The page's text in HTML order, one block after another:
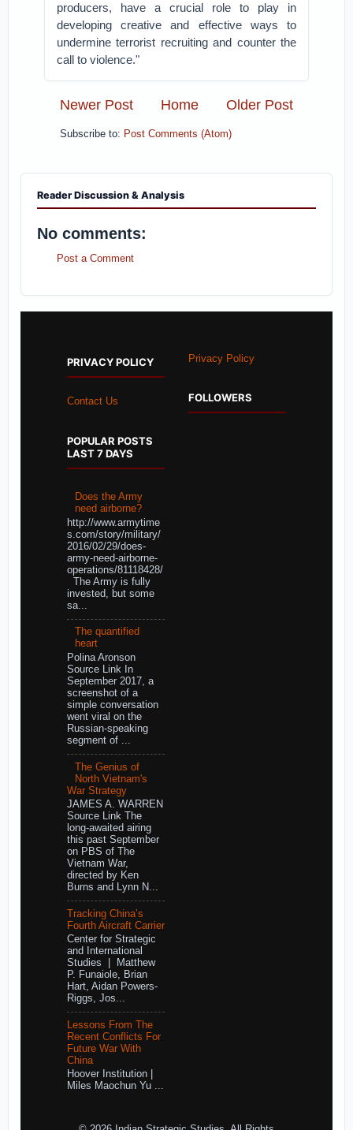
producers, have a crucial role to play in
developing creative and effective ways to
undermine terrorist recruiting and counter the
call to violence."
Newer Post Older Post
Home
Subscribe to: Post Comments (Atom)
Reader Discussion & Analysis
No comments:
Post a Comment
PRIVACY POLICY
Contact Us
POPULAR POSTS
LAST 7 DAYS
Does the Army
need airborne?
http://www.armytime
s.com/story/military/
2016/02/29/does-
army-need-airborne-
operations/81118428/
The Army is fully
invested, but some
sa...
The quantified
heart
Polina Aronson
Source Link In
September 2017, a
screenshot of a
simple conversation
went viral on the
Russian-speaking
segment of ...
The Genius of
North Vietnam's
War Strategy
JAMES A. WARREN
Source Link The
long-awaited airing
this past September
on PBS of The
Vietnam War,
directed by Ken
Burns and Lynn N...
Tracking China’s
Fourth Aircraft Carrier
Center for Strategic
and International
Studies | Matthew
P. Funaiole, Brian
Hart, Aidan Powers-
Riggs, Jos...
Lessons From The
Recent Conflicts For
Future War With
China
Hoover Institution |
Miles Maochun Yu ...
Privacy Policy
FOLLOWERS